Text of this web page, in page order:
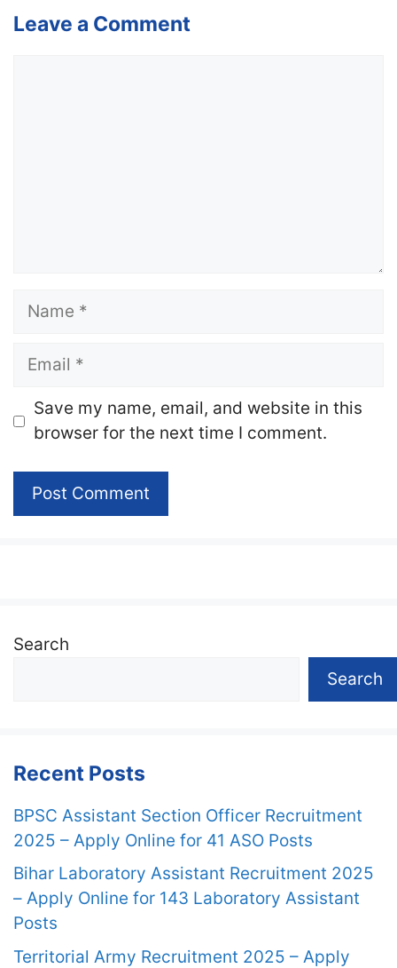
Leave a Comment
Name
Email
Website
Save my name, email, and website in this
browser for the next time I comment.
Search
Search
Recent Posts
BPSC Assistant Section Officer Recruitment
2025 – Apply Online for 41 ASO Posts
Bihar Laboratory Assistant Recruitment 2025
– Apply Online for 143 Laboratory Assistant
Posts
Territorial Army Recruitment 2025 – Apply